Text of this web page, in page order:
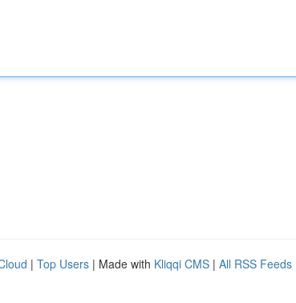
| Top Users | Made with Kliqqi CMS | All RSS Feeds